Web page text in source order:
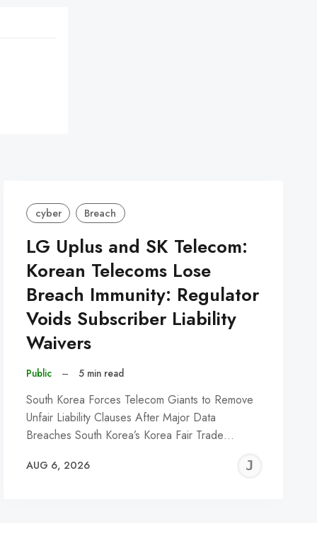
cyber Breach
LG Uplus and SK Telecom:
Korean Telecoms Lose
Breach Immunity: Regulator
Voids Subscriber Liability
Waivers
Public – 5 min read
South Korea Forces Telecom Giants to Remove
Unfair Liability Clauses After Major Data
Breaches South Korea’s Korea Fair Trade…
AUG 6, 2026